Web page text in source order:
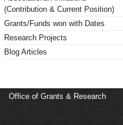
(Contribution & Current Position)
Grants/Funds won with Dates
Research Projects
Blog Articles
Office of Grants & Research